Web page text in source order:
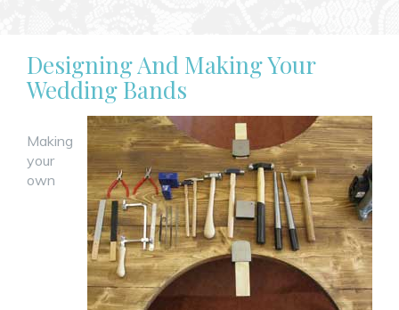
Designing And Making Your
Wedding Bands
Making
your
own